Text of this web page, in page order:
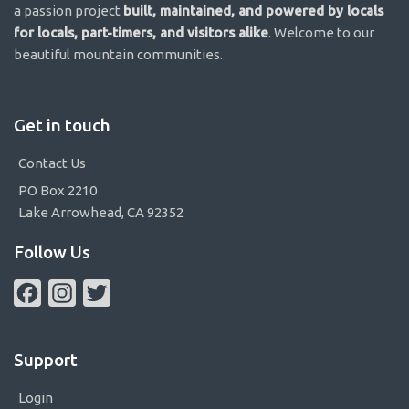
a passion project built, maintained, and powered by locals
for locals, part-timers, and visitors alike. Welcome to our
beautiful mountain communities.
Get in touch
Contact Us
PO Box 2210
Lake Arrowhead, CA 92352
Follow Us
FacebookInstagram
Support
Login